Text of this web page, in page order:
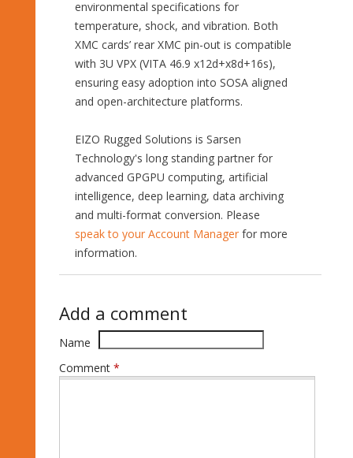
environmental specifications for
temperature, shock, and vibration. Both
XMC cards’ rear XMC pin-out is compatible
with 3U VPX (VITA 46.9 x12d+x8d+16s),
ensuring easy adoption into SOSA aligned
and open-architecture platforms.
EIZO Rugged Solutions is Sarsen
Technology's long standing partner for
advanced GPGPU computing, artificial
intelligence, deep learning, data archiving
and multi-format conversion. Please
speak to your Account Manager for more
information.
Add a comment
Name
Comment *